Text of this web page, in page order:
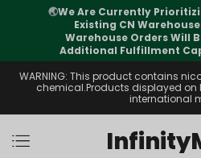
🌏We Are Currently
Existing CN
Warehouse Orders Will
Additional Fulfillment
WARNING: This product contains
chemical.Products displayed on
international